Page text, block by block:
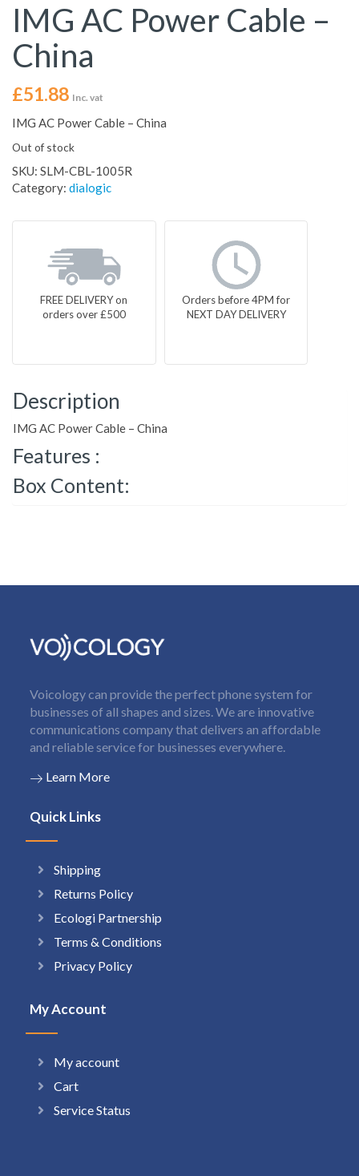
IMG AC Power Cable –
China
£51.88 Inc. vat
IMG AC Power Cable – China
Out of stock
SKU: SLM-CBL-1005R
Category: dialogic
FREE DELIVERY on
orders over £500
Orders before 4PM for
NEXT DAY DELIVERY
Description
IMG AC Power Cable – China
Features :
Box Content:
Voicology can provide the perfect phone system for
businesses of all shapes and sizes. We are innovative
communications company that delivers an affordable
and reliable service for businesses everywhere.
Learn More
Quick Links
Shipping
Returns Policy
Ecologi Partnership
Terms & Conditions
Privacy Policy
My Account
My account
Cart
Service Status